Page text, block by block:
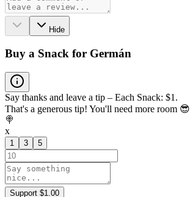
Hide
Buy a Snack for Germán
Say thanks and leave a tip – Each Snack: $1.
That's a generous tip! You'll need more room 😎
🍭
x
1 3 5
Support $1.00